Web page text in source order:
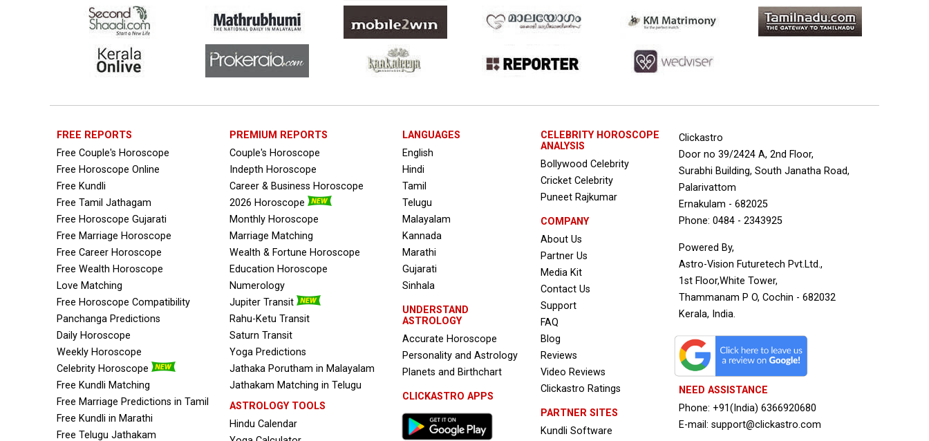
FREE REPORTS
Free Couple's Horoscope
Free Horoscope Online
Free Kundli
Free Tamil Jathagam
Free Horoscope Gujarati
Free Marriage Horoscope
Free Career Horoscope
Free Wealth Horoscope
Love Matching
Free Horoscope Compatibility
Panchanga Predictions
Daily Horoscope
Weekly Horoscope
Celebrity Horoscope
Free Kundli Matching
Free Marriage Predictions in Tamil
Free Kundli in Marathi
Free Telugu Jathakam
PREMIUM REPORTS
Couple's Horoscope
Indepth Horoscope
Career & Business Horoscope
2026 Horoscope
Monthly Horoscope
Marriage Matching
Wealth & Fortune Horoscope
Education Horoscope
Numerology
Jupiter Transit
Rahu-Ketu Transit
Saturn Transit
Yoga Predictions
Jathaka Porutham in Malayalam
Jathakam Matching in Telugu
ASTROLOGY TOOLS
Hindu Calendar
LANGUAGES
English
Hindi
Tamil
Telugu
Malayalam
Kannada
Marathi
Gujarati
Sinhala
UNDERSTAND
ASTROLOGY
Accurate Horoscope
Personality and Astrology
Planets and Birthchart
CLICKASTRO APPS
CELEBRITY HOROSCOPE
ANALYSIS
Bollywood Celebrity
Cricket Celebrity
Puneet Rajkumar
COMPANY
About Us
Partner Us
Media Kit
Contact Us
Support
FAQ
Blog
Reviews
Video Reviews
Clickastro Ratings
PARTNER SITES
Kundli Software
Clickastro
Door no 39/2424 A, 2nd Floor,
Surabhi Building, South Janatha Road,
Palarivattom
Ernakulam - 682025
Phone: 0484 - 2343925
Powered By,
Astro-Vision Futuretech Pvt.Ltd.,
1st Floor,White Tower,
Thammanam P O, Cochin - 682032
Kerala, India.
NEED ASSISTANCE
Phone: +91(India) 6366920680
E-mail: support@clickastro.com